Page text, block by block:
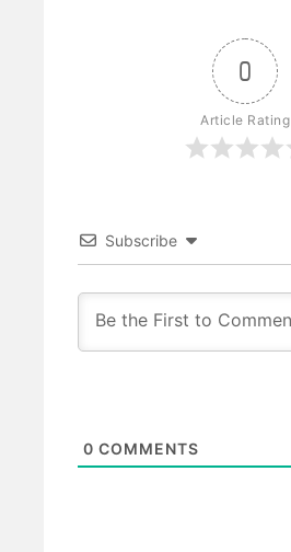
0
Article Rating
Subscribe
0 COMMENTS